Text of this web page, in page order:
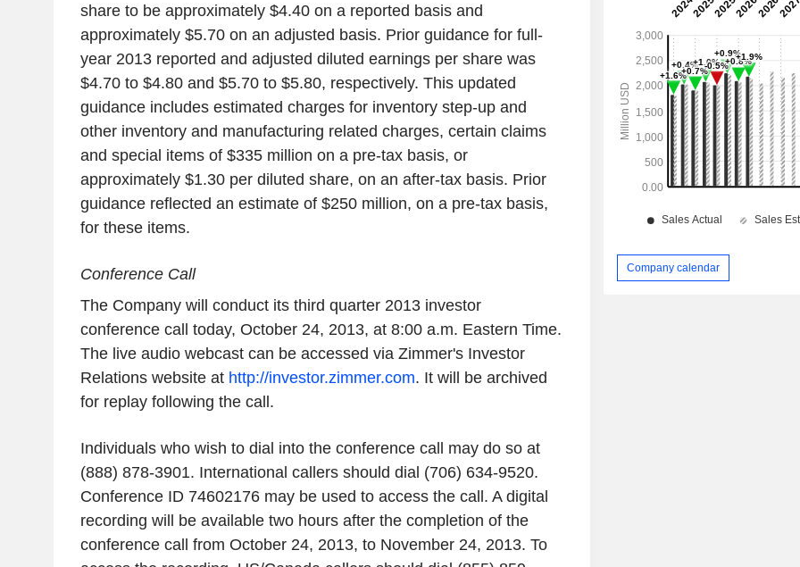
share to be approximately $4.40 on a reported basis and
approximately $5.70 on an adjusted basis. Prior guidance for full-
year 2013 reported and adjusted diluted earnings per share was
$4.70 to $4.80 and $5.70 to $5.80, respectively. This updated
guidance includes estimated charges for inventory step-up and
other inventory and manufacturing related charges, certain claims
and special items of $335 million on a pre-tax basis, or
approximately $1.30 per diluted share, on an after-tax basis. Prior
guidance reflected an estimate of $250 million, on a pre-tax basis,
for these items.
Conference Call
The Company will conduct its third quarter 2013 investor
conference call today, October 24, 2013, at 8:00 a.m. Eastern Time.
The live audio webcast can be accessed via Zimmer's Investor
Relations website at http://investor.zimmer.com. It will be archived
for replay following the call.
Individuals who wish to dial into the conference call may do so at
(888) 878-3901. International callers should dial (706) 634-9520.
Conference ID 74602176 may be used to access the call. A digital
recording will be available two hours after the completion of the
conference call from October 24, 2013, to November 24, 2013. To
Company calendar